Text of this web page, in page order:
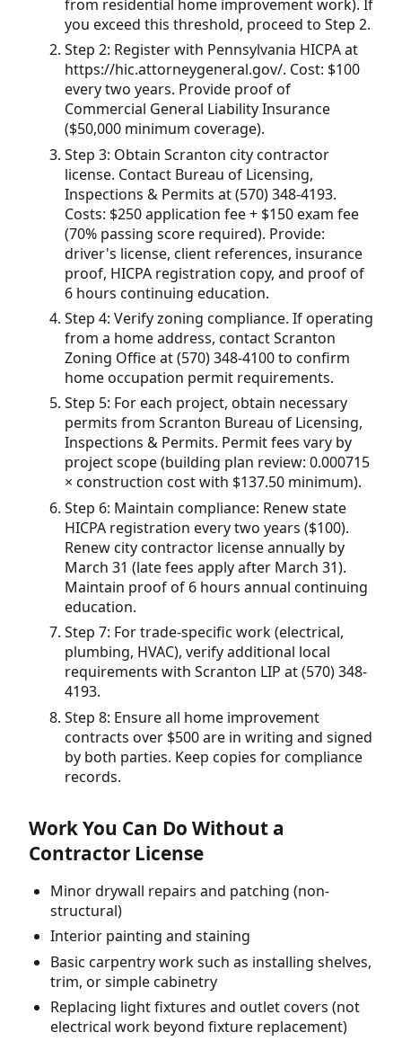
from residential home improvement work). If
you exceed this threshold, proceed to Step 2.
Step 2: Register with Pennsylvania HICPA at
https://hic.attorneygeneral.gov/. Cost: $100
every two years. Provide proof of
Commercial General Liability Insurance
($50,000 minimum coverage).
Step 3: Obtain Scranton city contractor
license. Contact Bureau of Licensing,
Inspections & Permits at (570) 348-4193.
Costs: $250 application fee + $150 exam fee
(70% passing score required). Provide:
driver's license, client references, insurance
proof, HICPA registration copy, and proof of
6 hours continuing education.
Step 4: Verify zoning compliance. If operating
from a home address, contact Scranton
Zoning Office at (570) 348-4100 to confirm
home occupation permit requirements.
Step 5: For each project, obtain necessary
permits from Scranton Bureau of Licensing,
Inspections & Permits. Permit fees vary by
project scope (building plan review: 0.000715
× construction cost with $137.50 minimum).
Step 6: Maintain compliance: Renew state
HICPA registration every two years ($100).
Renew city contractor license annually by
March 31 (late fees apply after March 31).
Maintain proof of 6 hours annual continuing
education.
Step 7: For trade-specific work (electrical,
plumbing, HVAC), verify additional local
requirements with Scranton LIP at (570) 348-
4193.
Step 8: Ensure all home improvement
contracts over $500 are in writing and signed
by both parties. Keep copies for compliance
records.
Work You Can Do Without a
Contractor License
Minor drywall repairs and patching (non-
structural)
Interior painting and staining
Basic carpentry work such as installing shelves,
trim, or simple cabinetry
Replacing light fixtures and outlet covers (not
electrical work beyond fixture replacement)